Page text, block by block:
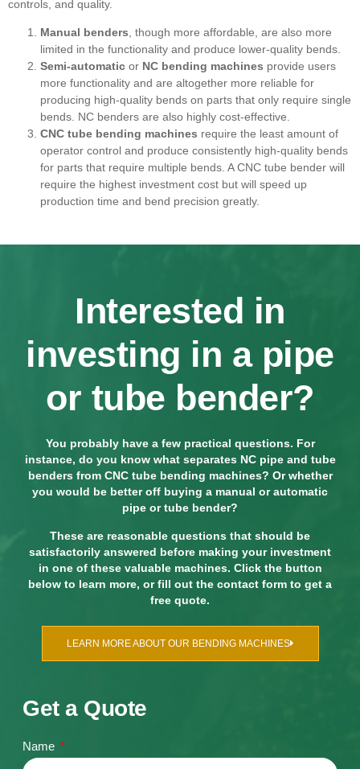
controls, and quality.
Manual benders, though more affordable, are also more
limited in the functionality and produce lower-quality bends.
Semi-automatic or NC bending machines provide users
more functionality and are altogether more reliable for
producing high-quality bends on parts that only require single
bends. NC benders are also highly cost-effective.
CNC tube bending machines require the least amount of
operator control and produce consistently high-quality bends
for parts that require multiple bends. A CNC tube bender will
require the highest investment cost but will speed up
production time and bend precision greatly.
Interested in
investing in a pipe
or tube bender?
You probably have a few practical questions. For
instance, do you know what separates NC pipe and tube
benders from CNC tube bending machines? Or whether
you would be better off buying a manual or automatic
pipe or tube bender?
These are reasonable questions that should be
satisfactorily answered before making your investment
in one of these valuable machines. Click the button
below to learn more, or fill out the contact form to get a
free quote.
LEARN MORE ABOUT OUR BENDING MACHINES
Get a Quote
Name